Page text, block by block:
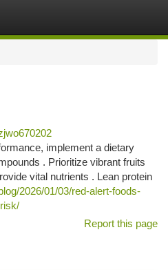
implement a dietary
. Prioritize vibrant fruits
vital nutrients . Lean protein
2026/01/03/red-alert-foods-
Report this page